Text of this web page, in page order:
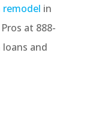
in
at 888-
loans and